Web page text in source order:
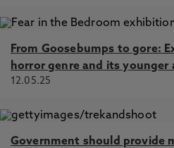
From Goosebumps to gore:
horror genre and its younger
12.05.25
Government should provide